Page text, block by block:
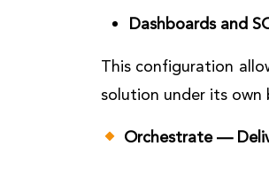
Dashboards and
This configuration
solution under its own
Orchestrate —